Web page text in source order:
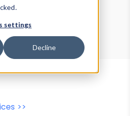
settings
Decline
Data Explorer
Agent Tester
>>